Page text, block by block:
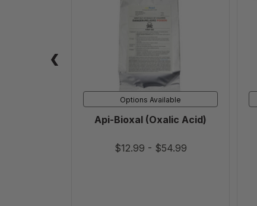
(Oxalic
Acid)
Options Available
Api-Bioxal (Oxalic Acid)
$12.99 - $54.99